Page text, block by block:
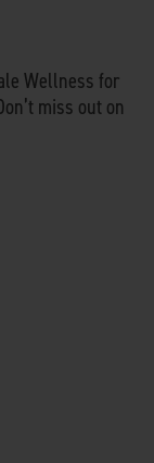
Wellness for
miss out on